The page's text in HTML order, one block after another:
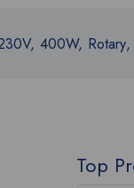
400W,
Top